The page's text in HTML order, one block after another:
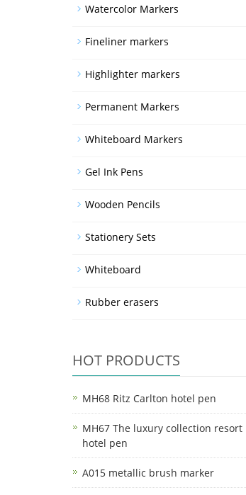
Watercolor Markers
Fineliner markers
Highlighter markers
Permanent Markers
Whiteboard Markers
Gel Ink Pens
Wooden Pencils
Stationery Sets
Whiteboard
Rubber erasers
HOT PRODUCTS
MH68 Ritz Carlton hotel pen
MH67 The luxury collection resort
hotel pen
A015 metallic brush marker